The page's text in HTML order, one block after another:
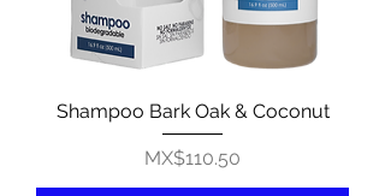
Shampoo Bark Oak & Coconut
Price
MX$110.50